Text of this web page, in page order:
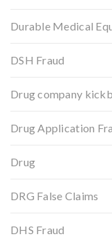
Durable Medical
DSH Fraud
Drug company
Drug Application
Drug
DRG False Claims
DHS Fraud